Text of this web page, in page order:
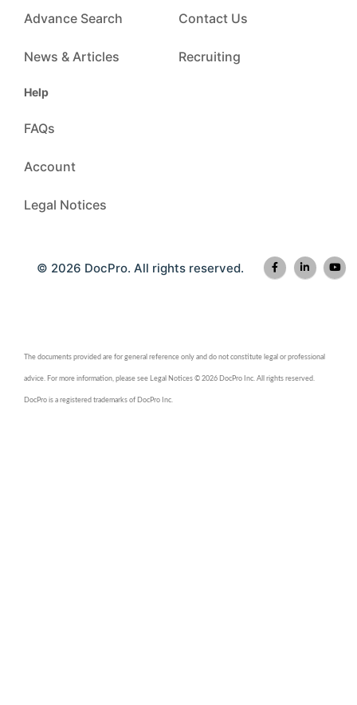
Advance Search
News & Articles
Contact Us
Recruiting
Help
FAQs
Account
Legal Notices
© 2026 DocPro. All rights reserved.
The documents provided are for general reference only and do not constitute legal or professional
advice. For more information, please see Legal Notices © 2026 DocPro Inc. All rights reserved.
DocPro is a registered trademarks of DocPro Inc.